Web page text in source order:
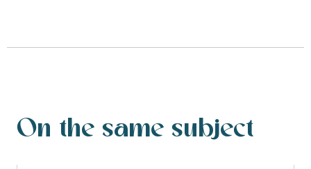
On the same subject